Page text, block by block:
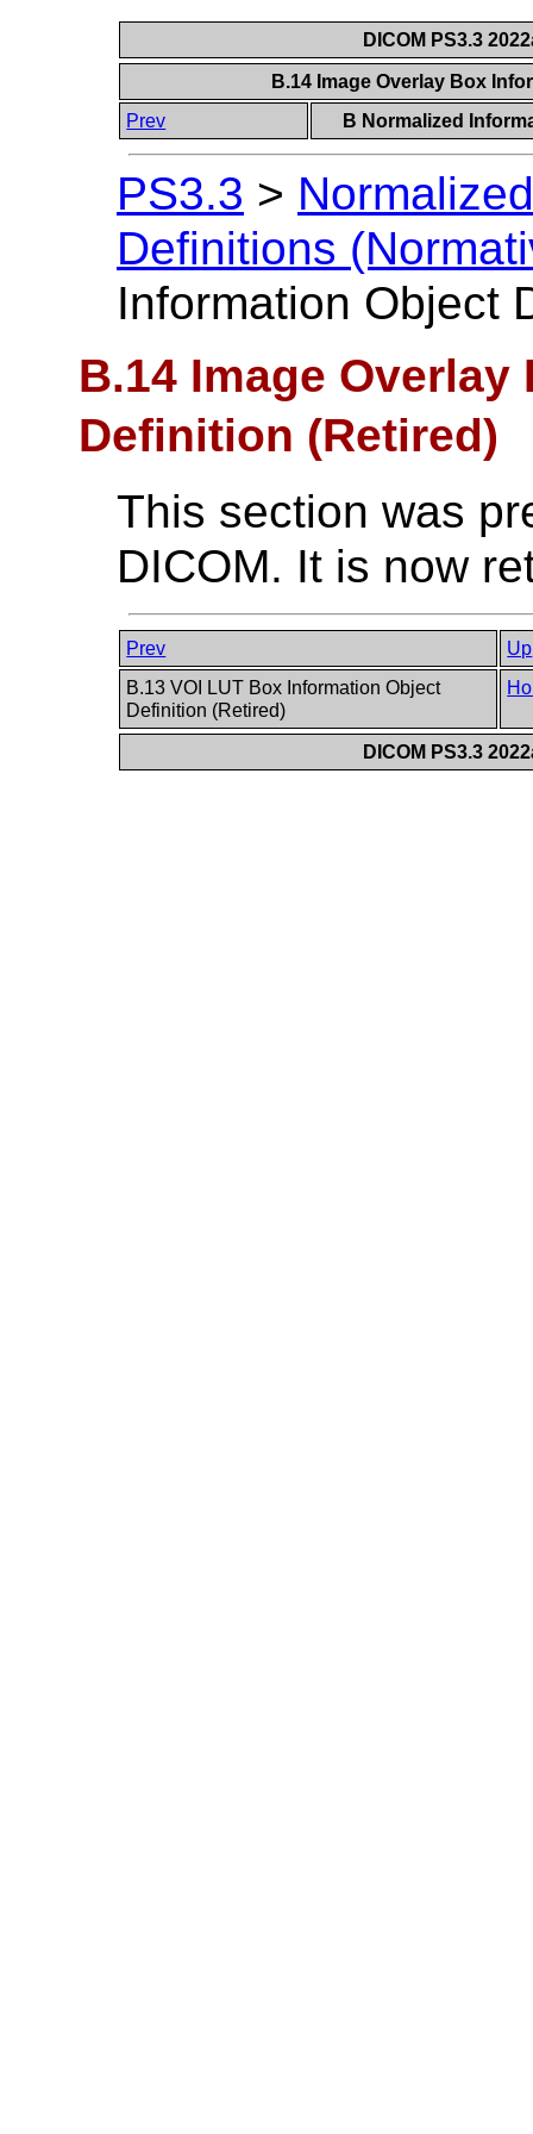
DICOM PS3.3
B.14 Image Overlay Box
Prev
B Normalized
PS3.3 >
Definitions
Information Object
B.14 Image
Definition (Retired)
This section was
DICOM. It is now
Prev
Up
B.13 VOI LUT Box Information Object
Definition (Retired)
DICOM PS3.3